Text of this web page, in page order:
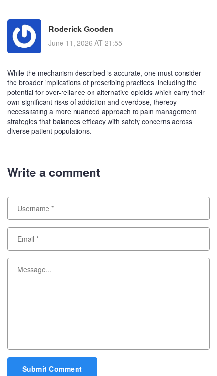
Roderick Gooden
June 11, 2026 AT 21:55
While the mechanism described is accurate, one must consider
the broader implications of prescribing practices, including the
potential for over-reliance on alternative opioids which carry their
own significant risks of addiction and overdose, thereby
necessitating a more nuanced approach to pain management
strategies that balances efficacy with safety concerns across
diverse patient populations.
Write a comment
Submit Comment